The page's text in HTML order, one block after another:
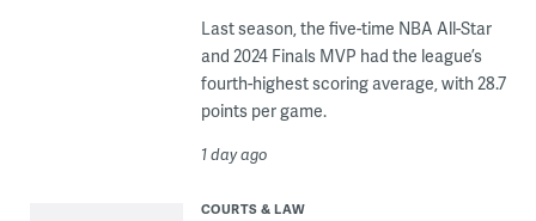
Last season, the five-time NBA All-Star
and 2024 Finals MVP had the league’s
fourth-highest scoring average, with 28.7
points per game.
1 day ago
COURTS & LAW